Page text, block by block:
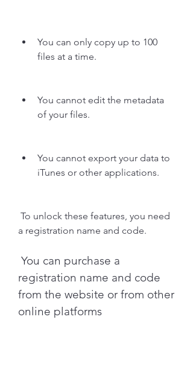
You can only copy up to 100
files at a time.
You cannot edit the metadata
of your files.
You cannot export your data to
iTunes or other applications.
a registration name and code.
registration name and code
from the website or from other
online platforms